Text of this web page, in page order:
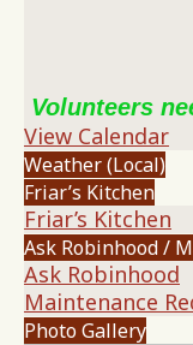
Volunteers
View Calendar
Weather (Local)
Friar’s Kitchen
Friar’s Kitchen
Ask Robinhood /
Ask Robinhood
Maintenance
Photo Gallery